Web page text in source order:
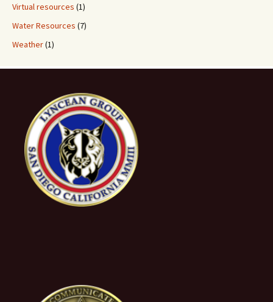
Virtual resources (1)
Water Resources (7)
Weather(1)